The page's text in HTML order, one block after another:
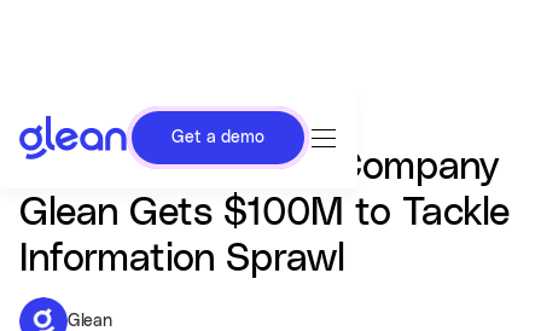
Get a demo
Enterprise Search Company
Glean Gets $100M to Tackle
Information Sprawl
Glean